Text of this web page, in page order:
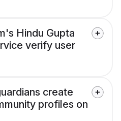
Hindu Gupta
verify user
create
profiles on